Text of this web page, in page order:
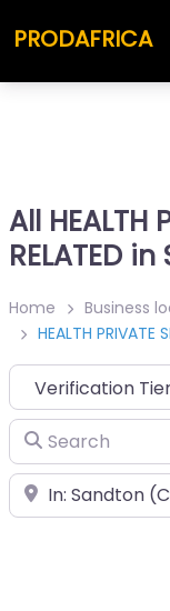
PRODAFRICA
All HEALTH
RELATED
Home
Business
HEALTH PRIVATE
Search
Place